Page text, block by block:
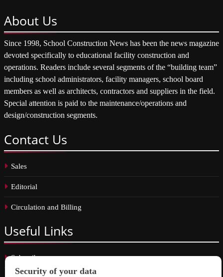
About Us
Since 1998, School Construction News has been the news magazine
devoted specifically to educational facility construction and
operations. Readers include several segments of the “building team”
including school administrators, facility managers, school board
members as well as architects, contractors and suppliers in the field.
Special attention is paid to the maintenance/operations and
design/construction segments.
Contact Us
Sales
Editorial
Circulation and Billing
Useful Links
Subscribe